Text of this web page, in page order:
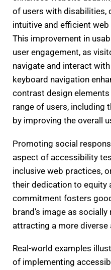
of users with disabilities,
intuitive and efficient
This improvement in
user engagement, as
navigate and interact
keyboard navigation
contrast design
range of users, including
by improving the overall
Promoting social
aspect of accessibility
inclusive web practices,
their dedication to equity
commitment fosters
brand’s image as
attracting a more diverse
Real-world examples
of implementing